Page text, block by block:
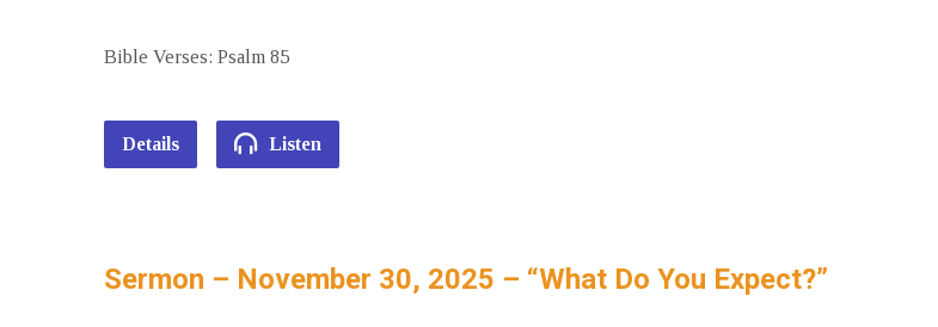
Bible Verses: Psalm 85
Details Listen
Sermon – November 30, 2025 – “What Do You Expect?”